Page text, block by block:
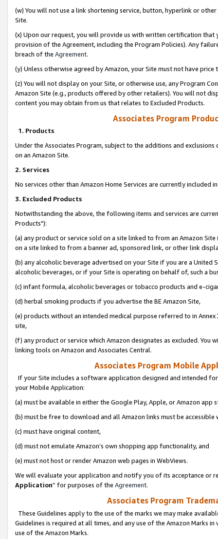
(w) You will not use a link shortening service, button, hyperlink or
Site.
(x) Upon our request, you will provide us with written certification
provision of the Agreement, including the Program Policies). Any
breach of the Agreement.
(y) Unless otherwise agreed by Amazon, your Site must not have
(z) You will not display on your Site, or otherwise use, any Program
Amazon Site (e.g., products offered by other retailers). You will not
content you may obtain from us that relates to Excluded Products.
Associates Program
1. Products
Under the Associates Program, subject to the additions and
on an Amazon Site.
2. Services
No services other than Amazon Home Services are currently included
3. Excluded Products
Notwithstanding the above, the following items and services are
Products"):
(a) any product or service sold on a site linked to from an Amazon
on a site linked to from a banner ad, sponsored link, or other link
(b) any alcoholic beverage advertised on your Site if you are a
alcoholic beverages, or if your Site is operating on behalf of, such a
(c) infant formula, alcoholic beverages or tobacco products and e-
(d) herbal smoking products if you advertise the BE Amazon Site,
(e) products without an intended medical purpose referred to in
site,
(f) any product or service which Amazon designates as excluded. You
linking tools on Amazon and Associates Central.
Associates Program Mobile
If your Site includes a software application designed and intended
your Mobile Application:
(a) must be available in either the Google Play, Apple, or Amazon app
(b) must be free to download and all Amazon links must be
(c) must have original content,
(d) must not emulate Amazon’s own shopping app functionality, and
(e) must not host or render Amazon web pages in WebViews.
We will evaluate your application and notify you of its acceptance or
Application” for purposes of the Agreement.
Associates Program
These Guidelines apply to the use of the marks we may make
Guidelines is required at all times, and any use of the Amazon Marks
use of the Amazon Marks.